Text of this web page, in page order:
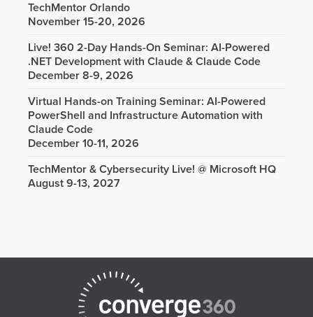
TechMentor Orlando
November 15-20, 2026
Live! 360 2-Day Hands-On Seminar: AI-Powered
.NET Development with Claude & Claude Code
December 8-9, 2026
Virtual Hands-on Training Seminar: AI-Powered
PowerShell and Infrastructure Automation with
Claude Code
December 10-11, 2026
TechMentor & Cybersecurity Live! @ Microsoft HQ
August 9-13, 2027